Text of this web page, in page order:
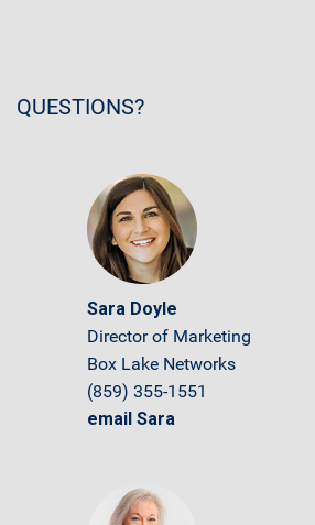
QUESTIONS?
Sara Doyle
Director of Marketing
Box Lake Networks
(859) 355-1551
email Sara